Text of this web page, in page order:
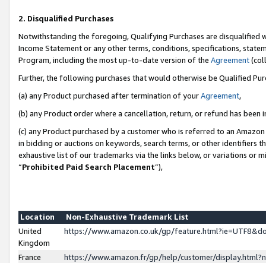
2. Disqualified Purchases
Notwithstanding the foregoing, Qualifying Purchases are disqualified
Income Statement or any other terms, conditions, specifications,
Program, including the most up-to-date version of the Agreement
Further, the following purchases that would otherwise be Qualified
(a) any Product purchased after termination of yourAgreement,
(b) any Product order where a cancellation, return, or refund has been
(c) any Product purchased by a customer who is referred to an
in bidding or auctions on keywords, search terms, or other identifiers
exhaustive list of our trademarks via the links below, or variations or
“Prohibited Paid Search Placement”),
Location
Non-Exhaustive Trademark List
United
Kingdom
https://www.amazon.co.uk/gp/
France
https://www.amazon.fr/gp/help/customer/